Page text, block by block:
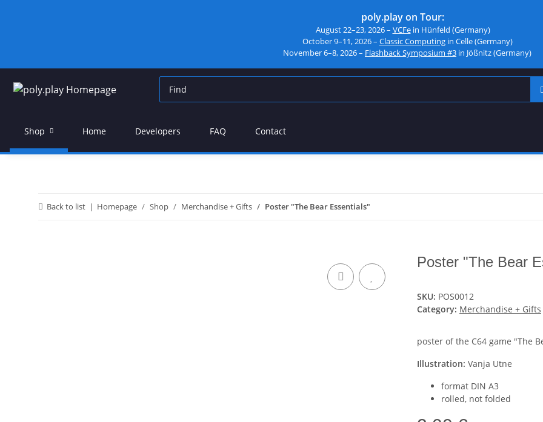
poly.play on Tour:
August 22–23, 2026 – VCFein Hünfeld (Germany)
October 9–11, 2026 – Classic Computingin Celle (Germany)
November 6–8, 2026 – Flashback Symposium #3 in Jößnitz (Germany)
Shop Home Developers FAQ Contact
Back to list Homepage Shop Merchandise + Gifts Poster "The Bear Essentials"
Poster "The Bear
SKU: POS0012
Category: Merchandise + Gifts
poster of the C64 game "The
Illustration: Vanja Utne
format DIN A3
rolled, not folded